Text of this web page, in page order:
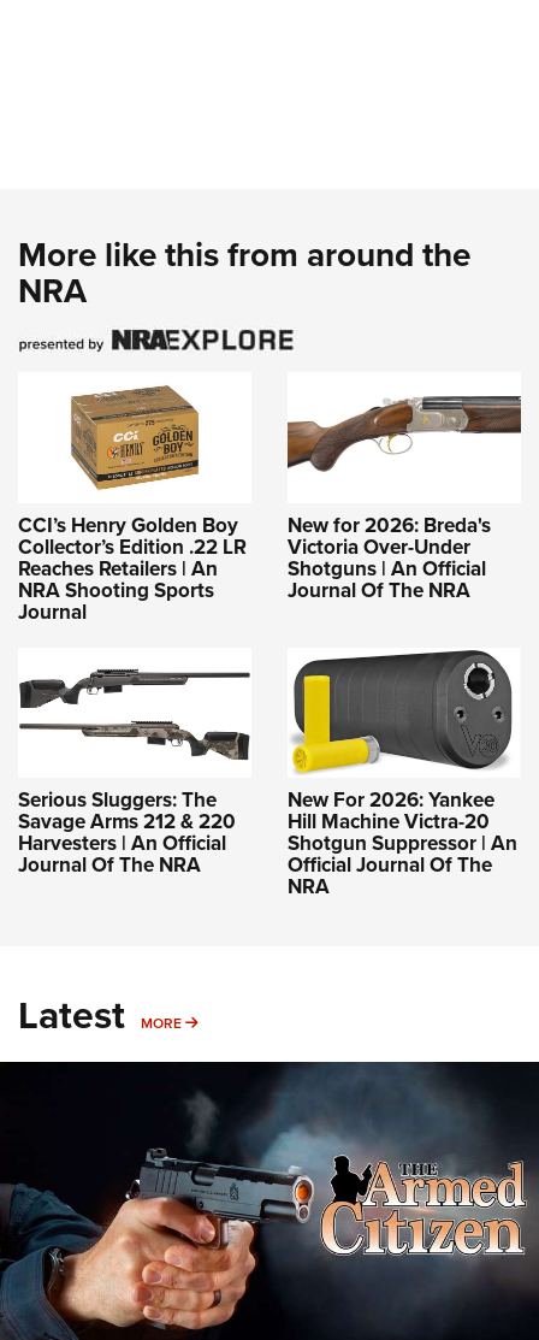
More like this from around the
NRA
CCI’s Henry Golden Boy
Collector’s Edition .22 LR
Reaches Retailers | An
NRA Shooting Sports
Journal
New for 2026: Breda's
Victoria Over-Under
Shotguns | An Official
Journal Of The NRA
Serious Sluggers: The
Savage Arms 212 & 220
Harvesters | An Official
Journal Of The NRA
New For 2026: Yankee
Hill Machine Victra-20
Shotgun Suppressor | An
Official Journal Of The
NRA
Latest MORE MORE